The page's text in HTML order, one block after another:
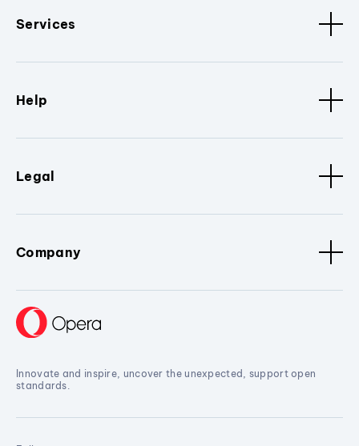
Services
Help
Legal
Company
Innovate and inspire, uncover the unexpected, support open
standards.